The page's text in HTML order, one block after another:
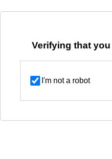
Verifying that
I'm not a robot